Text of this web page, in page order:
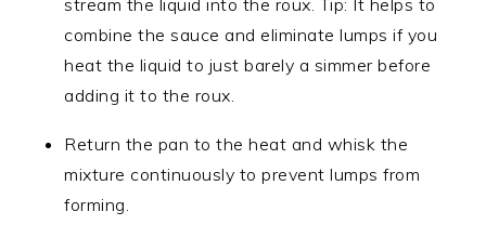
combine the sauce and eliminate lumps if you
heat the liquid to just barely a simmer before
adding it to the roux.
Return the pan to the heat and whisk the
mixture continuously to prevent lumps from
forming.